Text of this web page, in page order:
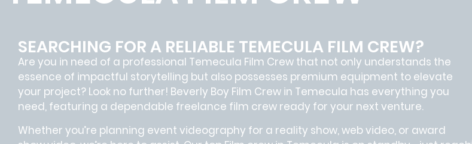
SEARCHING FOR A RELIABLE TEMECULA FILM CREW?
Are you in need of a professional Temecula Film Crew that not only understands the
essence of impactful storytelling but also possesses premium equipment to elevate
your project? Look no further! Beverly Boy Film Crew in Temecula has everything you
need, featuring a dependable freelance film crew ready for your next venture.
Whether you’re planning event videography for a reality show, web video, or award